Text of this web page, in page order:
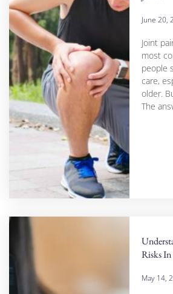
June 20,
Joint
most
people
care,
older.
The
Risks
May 14,